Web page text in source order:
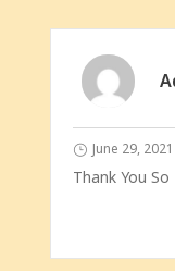
June 29,
Thank You